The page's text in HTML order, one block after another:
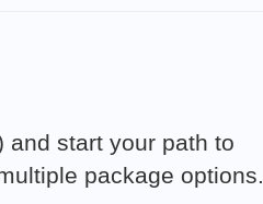
and start your path to
package options.